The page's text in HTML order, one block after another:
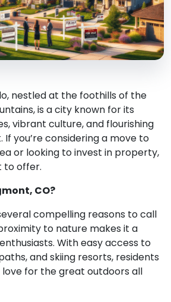
nestled at the foothills of the
is a city known for its
vibrant culture, and flourishing
you’re considering a move to
or looking to invest in property,
to offer.
CO?
compelling reasons to call
to nature makes it a
With easy access to
and skiing resorts, residents
love for the great outdoors all